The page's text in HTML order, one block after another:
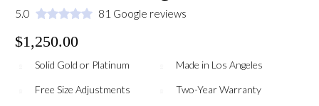
5.0 81 Google reviews
$1,250.00
Solid Gold or Platinum Made in Los Angeles
Free Size Adjustments Two-Year Warranty